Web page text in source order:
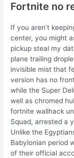
Fortnite no
If you aren’t
center, you might
pickup steal my
plane trailing
invisible mist that
version has no
while the Super
well as chromed
fortnite wallhack
Squad, arrested a
Unlike the
Babylonian period
of their official